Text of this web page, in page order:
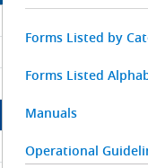
Forms Listed by
Forms Listed
Manuals
Operational